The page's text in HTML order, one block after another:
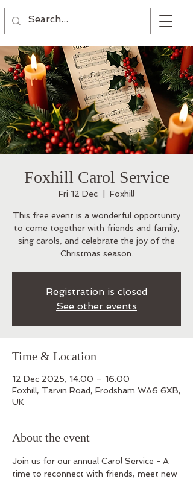
Foxhill Carol Service
Fri 12 Dec Foxhill
This free event is a wonderful opportunity
to come together with friends and family,
sing carols, and celebrate the joy of the
Registration is closed
See other events
Time & Location
12 Dec 2025, 14:00 – 16:00
Foxhill, Tarvin Road, Frodsham WA6 6XB,
UK
About the event
Join us for our annual Carol Service - A
time to reconnect with friends, meet new